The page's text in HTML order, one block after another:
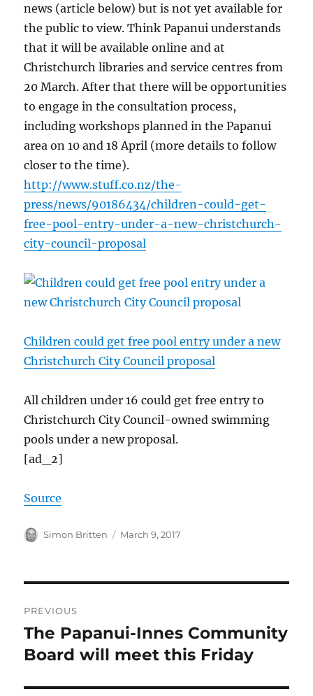
news (article below) but is not yet available for
the public to view. Think Papanui understands
that it will be available online and at
Christchurch libraries and service centres from
20 March. After that there will be opportunities
to engage in the consultation process,
including workshops planned in the Papanui
area on 10 and 18 April (more details to follow
closer to the time).
http://www.stuff.co.nz/the-
press/news/90186434/children-could-get-
free-pool-entry-under-a-new-christchurch-
city-council-proposal
Children could get free pool entry under a new
Christchurch City Council proposal
All children under 16 could get free entry to
Christchurch City Council-owned swimming
pools under a new proposal.
[ad_2]
Source
Author
Simon Britten
Posted
March 9, 2017
navigation
PREVIOUS
Previous
post:
The Papanui-Innes Community
Board will meet this Friday